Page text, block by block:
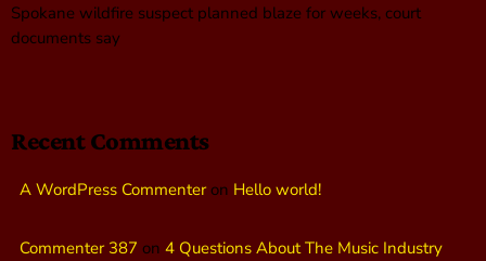
Spokane wildfire suspect planned blaze for weeks, court
documents say
Recent Comments
A WordPress Commenteron Hello world!
Commenter 387 on 4 Questions About The Music Industry